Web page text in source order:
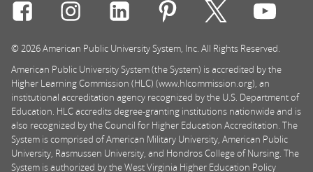
Connect with Rasmussen University on icon-social-
Connect with Rasmussen University on
Connect with Rasmussen
Connect withConnect with
© 2026 American Public University System, Inc. All Rights Reserved.
American Public University System (the System) is accredited by the
Higher Learning Commission (HLC) (www.hlcommission.org), an
institutional accreditation agency recognized by the U.S. Department of
Education. HLC accredits degree-granting institutions nationwide and is
also recognized by the Council for Higher Education Accreditation. The
System is comprised of American Military University, American Public
University, Rasmussen University, and Hondros College of Nursing. The
System is authorized by the West Virginia Higher Education Policy